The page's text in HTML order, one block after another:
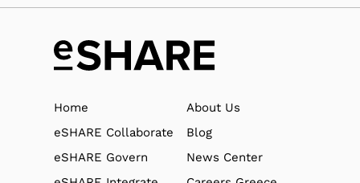
https://support.e-share.us/
Home
eSHARE Collaborate
eSHARE Govern
About Us
Blog
News Center